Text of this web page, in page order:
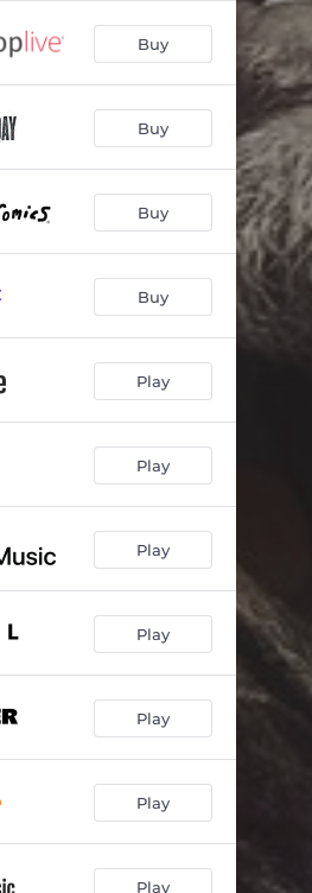
03:33
16:32
03:49
Buy
Buy
Buy
Buy
Play
Play
Play
Play
Play
Play
Play